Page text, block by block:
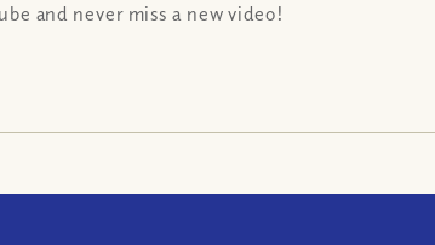
and never miss a new video!